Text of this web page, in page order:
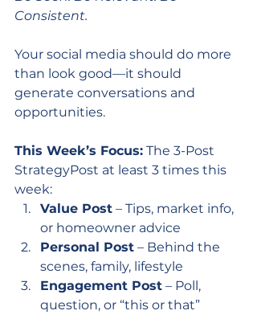
Consistent.
Your social media should do more
than look good—it should
generate conversations and
opportunities.
This Week’s Focus: The 3-Post
StrategyPost at least 3 times this
week:
Value Post – Tips, market info,
or homeowner advice
Personal Post – Behind the
scenes, family, lifestyle
Engagement Post – Poll,
question, or “this or that”